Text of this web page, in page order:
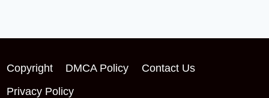
Copyright DMCA Policy
Contact Us
Privacy Policy